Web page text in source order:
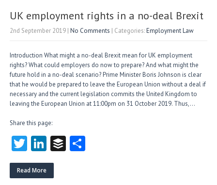
n
UK employment rights in a no-deal Brexit
2nd September 2019 | No Comments | Categories:Employment Law
Introduction What might a no-deal Brexit mean for UK employment
rights? What could employers do now to prepare? And what might the
future hold in a no-deal scenario? Prime Minister Boris Johnson is clear
that he would be prepared to leave the European Union without a deal if
necessary and the current legislation commits the United Kingdom to
leaving the European Union at 11:00pm on 31 October 2019. Thus,…
Share this page:
T
w
itt
Li
nk
e
B
Read More